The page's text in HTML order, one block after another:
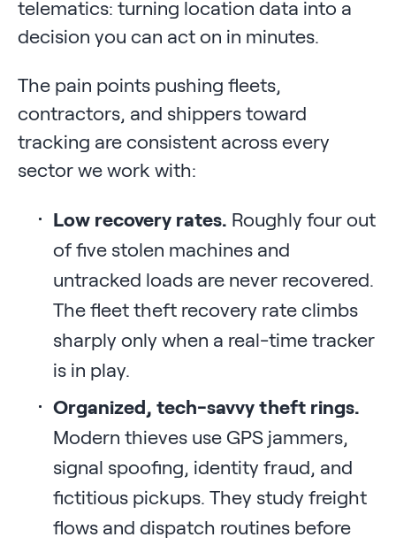
telematics: turning location data into a
decision you can act on in minutes.
The pain points pushing fleets,
contractors, and shippers toward
tracking are consistent across every
sector we work with:
Low recovery rates. Roughly four out
of five stolen machines and
untracked loads are never recovered.
The fleet theft recovery rate climbs
sharply only when a real-time tracker
is in play.
Organized, tech-savvy theft rings.
Modern thieves use GPS jammers,
signal spoofing, identity fraud, and
fictitious pickups. They study freight
flows and dispatch routines before